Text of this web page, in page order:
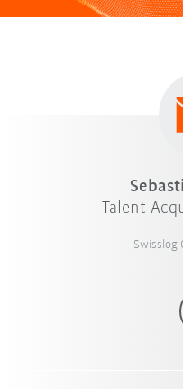
Talent
Swisslog